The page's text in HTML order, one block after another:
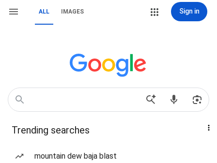
ALL IMAGES Sign in
Trending searches
mountain dew baja blast